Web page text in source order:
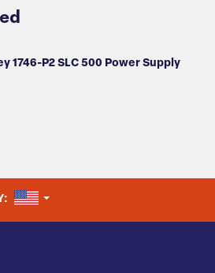
1746-P2 SLC 500 Power Supply
UNITED STATES